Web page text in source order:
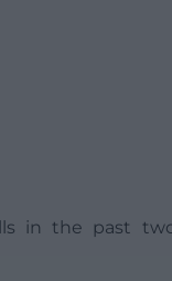
in the past